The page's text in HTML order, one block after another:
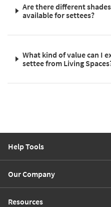
Are there different
available for settees?
What kind of value can I
settee from Living
Help Tools
Our Company
Resources